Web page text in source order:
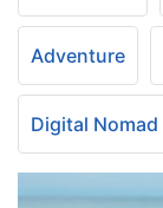
Adventure
Digital Nomad